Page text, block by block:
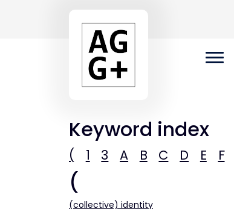
Keyword index
( 1 3 A B C D E F
(
(collective) identity